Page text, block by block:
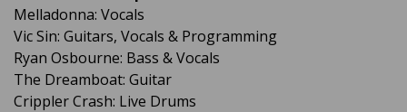
Melladonna: Vocals
Vic Sin: Guitars, Vocals & Programming
Ryan Osbourne: Bass & Vocals
The Dreamboat: Guitar
Crippler Crash: Live Drums